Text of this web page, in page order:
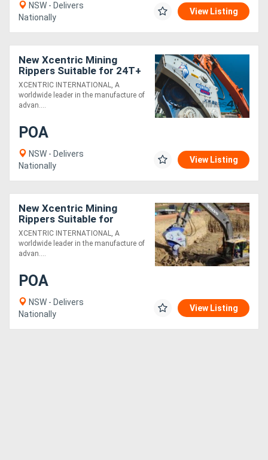
NSW - Delivers
Nationally
View Listing
New Xcentric Mining
Rippers Suitable for 24T+
Excavators - Exclusive to
Boss Attachments!
XCENTRIC INTERNATIONAL, A
worldwide leader in the manufacture of
advan....
POA
NSW - Delivers
Nationally
View Listing
New Xcentric Mining
Rippers Suitable for
100T+ Excavators -
Exclusive to Boss
Attachments
XCENTRIC INTERNATIONAL, A
worldwide leader in the manufacture of
advan....
POA
NSW - Delivers
Nationally
View Listing